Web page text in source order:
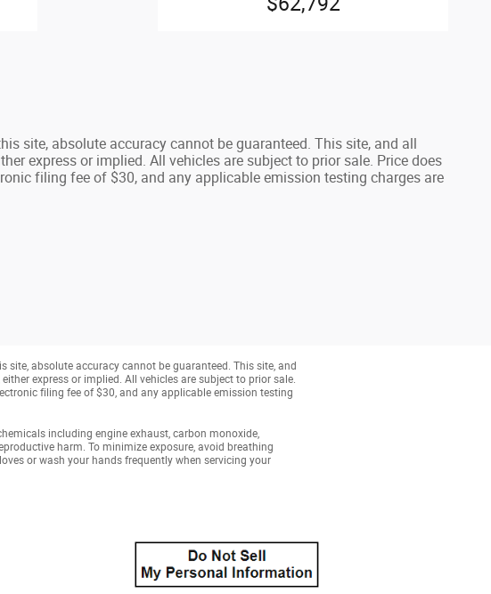
site, absolute accuracy cannot be guaranteed. This site, and all
express or implied. All vehicles are subject to prior sale. Price does
filing fee of $30, and any applicable emission testing charges are
absolute accuracy cannot be guaranteed. This site, and
express or implied. All vehicles are subject to prior sale.
filing fee of $30, and any applicable emission testing
including engine exhaust, carbon monoxide,
harm. To minimize exposure, avoid breathing
or wash your hands frequently when servicing your